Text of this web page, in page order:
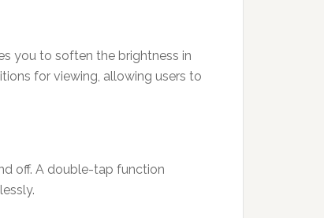
you to soften the brightness in
for viewing, allowing users to
off. A double-tap function